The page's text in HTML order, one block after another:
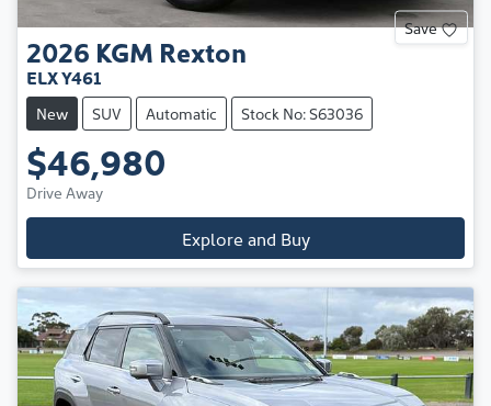
Save
2026 KGM Rexton
ELX Y461
New SUV Automatic Stock No: S63036
$46,980
Drive Away
Explore and Buy